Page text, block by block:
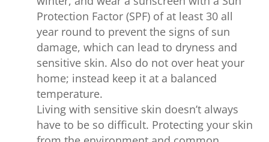
Protection Factor (SPF) of at least 30 all
year round to prevent the signs of sun
damage, which can lead to dryness and
sensitive skin. Also do not over heat your
home; instead keep it at a balanced
temperature.
Living with sensitive skin doesn’t always
have to be so difficult. Protecting your skin